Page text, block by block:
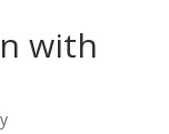
with